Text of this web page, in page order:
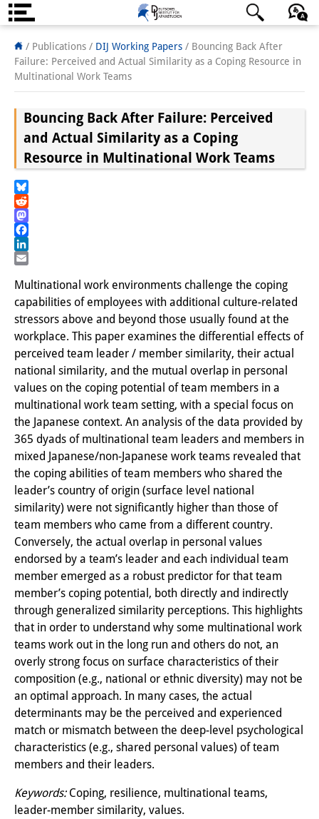
About us
Institute
Directorate
Research Team
Visiting Scholars
PhD Students
Interns
DIJ Alumni
Research
Research Overview
Research cluster:
Sustainability in Japan
Research cluster:
Digital Transformation
Research cluster:
Japan Transregional
Knowledge Lab:
Knowledge Production and
Knowledge Infrastructures
Individual projects
Previous Research Foci
Events
Events Overview
日本語 English Deutsch
/ Publications / DIJ Working Papers / Bouncing Back After
Failure: Perceived and Actual Similarity as a Coping Resource in
Multinational Work Teams
Bouncing Back After Failure: Perceived
and Actual Similarity as a Coping
Resource in Multinational Work Teams
Bluesky
Reddit
Mastodon
Facebook
LinkedIn
Multinational work environments challenge the coping
capabilities of employees with additional culture-related
stressors above and beyond those usually found at the
workplace. This paper examines the differential effects of
perceived team leader / member similarity, their actual
national similarity, and the mutual overlap in personal
values on the coping potential of team members in a
multinational work team setting, with a special focus on
the Japanese context. An analysis of the data provided by
365 dyads of multinational team leaders and members in
mixed Japanese/non-Japanese work teams revealed that
the coping abilities of team members who shared the
leader’s country of origin (surface level national
similarity) were not significantly higher than those of
team members who came from a different country.
Conversely, the actual overlap in personal values
endorsed by a team’s leader and each individual team
member emerged as a robust predictor for that team
member’s coping potential, both directly and indirectly
through generalized similarity perceptions. This highlights
that in order to understand why some multinational work
teams work out in the long run and others do not, an
overly strong focus on surface characteristics of their
composition (e.g., national or ethnic diversity) may not be
an optimal approach. In many cases, the actual
determinants may be the perceived and experienced
match or mismatch between the deep-level psychological
characteristics (e.g., shared personal values) of team
members and their leaders.
Keywords:Coping, resilience, multinational teams,
leader-member similarity, values.